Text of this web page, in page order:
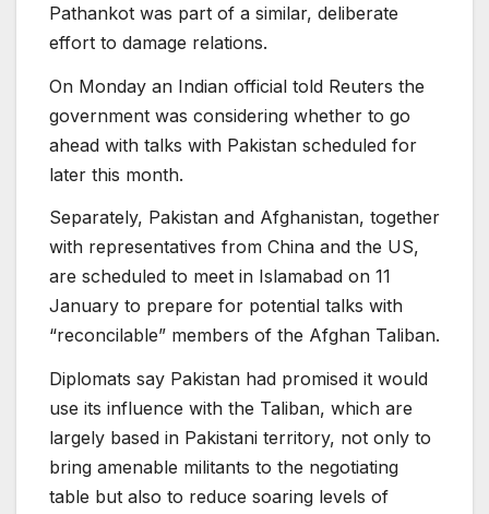
Pathankot was part of a similar, deliberate
effort to damage relations.
On Monday an Indian official told Reuters the
government was considering whether to go
ahead with talks with Pakistan scheduled for
later this month.
Separately, Pakistan and Afghanistan, together
with representatives from China and the US,
are scheduled to meet in Islamabad on 11
January to prepare for potential talks with
“reconcilable” members of the Afghan Taliban.
Diplomats say Pakistan had promised it would
use its influence with the Taliban, which are
largely based in Pakistani territory, not only to
bring amenable militants to the negotiating
table but also to reduce soaring levels of